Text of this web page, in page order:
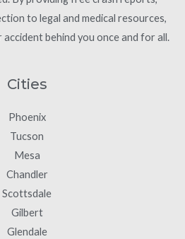
to legal and medical resources,
behind you once and for all.
Cities
Phoenix
Tucson
Mesa
Chandler
Scottsdale
Gilbert
Glendale